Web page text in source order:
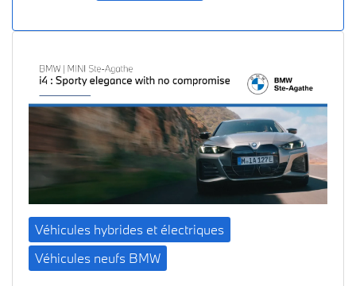
Véhicules hybrides et électriques
Véhicules neufs BMW